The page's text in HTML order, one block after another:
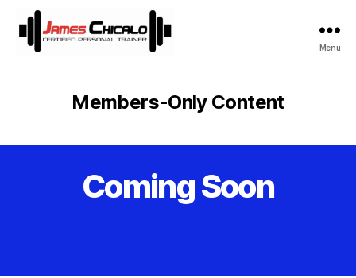
Menu
Members-Only Content
Categories
Coming Soon